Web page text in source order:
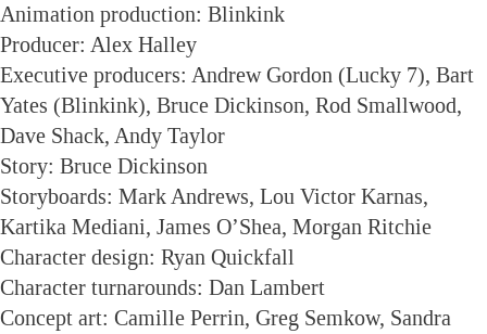
Animation production: Blinkink
Producer: Alex Halley
Executive producers: Andrew Gordon (Lucky 7), Bart
Yates (Blinkink), Bruce Dickinson, Rod Smallwood,
Dave Shack, Andy Taylor
Story: Bruce Dickinson
Storyboards: Mark Andrews, Lou Victor Karnas,
Kartika Mediani, James O’Shea, Morgan Ritchie
Character design: Ryan Quickfall
Character turnarounds: Dan Lambert
Concept art: Camille Perrin, Greg Semkow, Sandra